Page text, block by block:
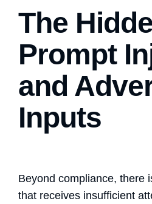
The
Prompt
and
Inputs
Beyond compliance, there
that receives insufficient